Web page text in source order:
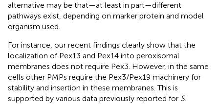
alternative may be that—at least in part—different
pathways exist, depending on marker protein and model
organism used.
For instance, our recent findings clearly show that the
localization of Pex13 and Pex14 into peroxisomal
membranes does not require Pex3. However, in the same
cells other PMPs require the Pex3/Pex19 machinery for
stability and insertion in these membranes. This is
supported by various data previously reported for S.